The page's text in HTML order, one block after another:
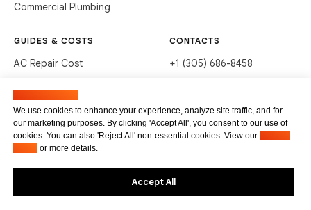
Commercial Plumbing
GUIDES & COSTS
AC Repair Cost
Clean Drains (DIY)
Unclog Sink (DIY)
Waste Disposal Cleaning
CONTACTS
+1 (305) 686-8458
3285 NE 184th St, Aventura,
FL 33160
We use cookies to enhance your experience, analyze site traffic, and for
our marketing purposes. By clicking 'Accept All', you consent to our use of
cookies. You can also 'Reject All' non-essential cookies. View our
or more details.
Accept All